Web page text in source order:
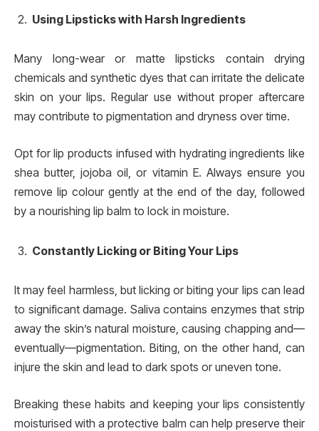
Using Lipsticks with Harsh Ingredients
Many long-wear or matte lipsticks contain drying
chemicals and synthetic dyes that can irritate the delicate
skin on your lips. Regular use without proper aftercare
may contribute to pigmentation and dryness over time.
Opt for lip products infused with hydrating ingredients like
shea butter, jojoba oil, or vitamin E. Always ensure you
remove lip colour gently at the end of the day, followed
by a nourishing lip balm to lock in moisture.
Constantly Licking or Biting Your Lips
It may feel harmless, but licking or biting your lips can lead
to significant damage. Saliva contains enzymes that strip
away the skin’s natural moisture, causing chapping and—
eventually—pigmentation. Biting, on the other hand, can
injure the skin and lead to dark spots or uneven tone.
Breaking these habits and keeping your lips consistently
moisturised with a protective balm can help preserve their